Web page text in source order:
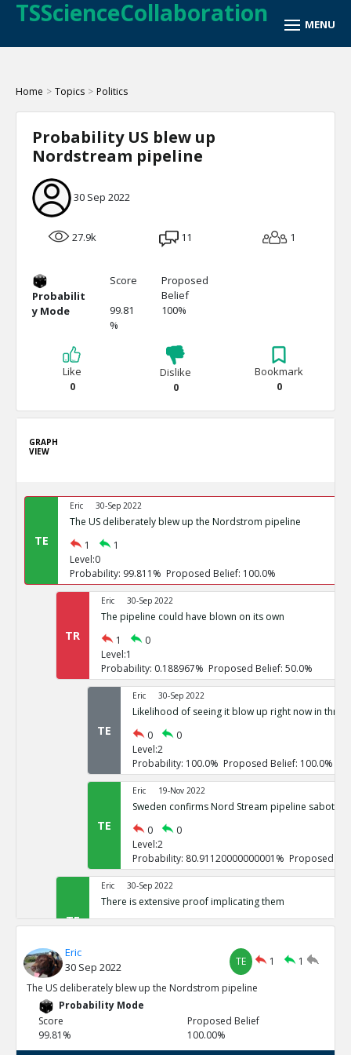
TSScienceCollaboration
Home > Topics > Politics
Probability US blew up
Nordstream pipeline
30 Sep 2022
27.9k 11 1
Probabilit
y Mode
Score
99.81
%
Proposed
Belief
100%
Like
0
Dislike
0
Bookmark
0
GRAPH
VIEW
TE
Eric 30-Sep 2022
The US deliberately blew up the Nordstrom pipeline
1
1
Level:0
Probability: 99.811% Proposed Belief: 100.0%
TR
Eric 30-Sep 2022
The pipeline could have blown on its own
1
0
Level:1
Probability: 0.188967% Proposed Belief: 50.0%
TE
Eric 30-Sep 2022
Likelihood of seeing it blow up right now in three
0
0
Level:2
Probability: 100.0% Proposed Belief: 100.0%
TE
Eric 19-Nov 2022
Sweden confirms Nord Stream pipeline
0
0
Level:2
Probability: 80.91120000000001% Proposed
TE
Eric 30-Sep 2022
There is extensive proof implicating them
0
3
Probability: 100.0% Proposed Belief: 100.0%
TE
US vowed to do so repeatedly
Probability: 100.0% Proposed Belief: 100.0%
Eric
30 Sep 2022
TE 1
1
The US deliberately blew up the Nordstrom pipeline
Probability Mode
Score
99.81%
Proposed Belief
100.00%